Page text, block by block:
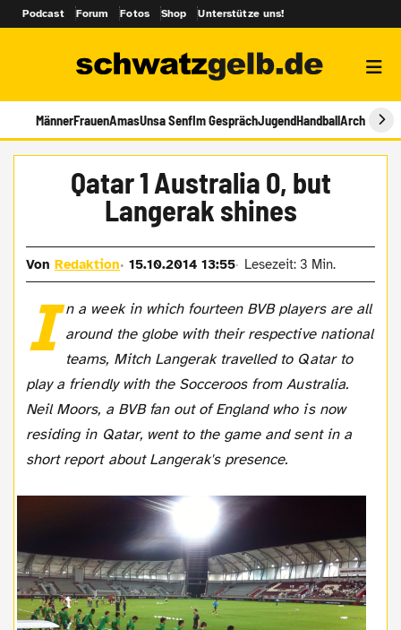
Podcast Forum Fotos Shop Unterstütze uns!
MännerFrauenAmasUnsa SenfIm GesprächJugendHandballArchiv
Qatar 1 Australia 0, but
Langerak shines
VonRedaktion 15.10.2014 13:55 Lesezeit: 3 Min.
I n a week in which fourteen BVB players are all
around the globe with their respective national
teams, Mitch Langerak travelled to Qatar to
play a friendly with the Socceroos from Australia.
Neil Moors, a BVB fan out of England who is now
residing in Qatar, went to the game and sent in a
short report about Langerak's presence.